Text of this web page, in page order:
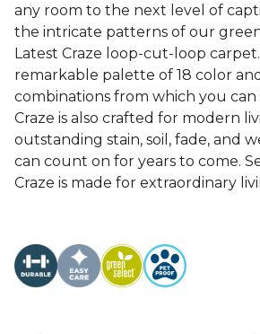
any room to the next level of
the intricate patterns of our
Latest Craze loop-cut-loop
remarkable palette of 18 color
combinations from which you can
Craze is also crafted for modern
outstanding stain, soil, fade, and
can count on for years to come.
Craze is made for extraordinary